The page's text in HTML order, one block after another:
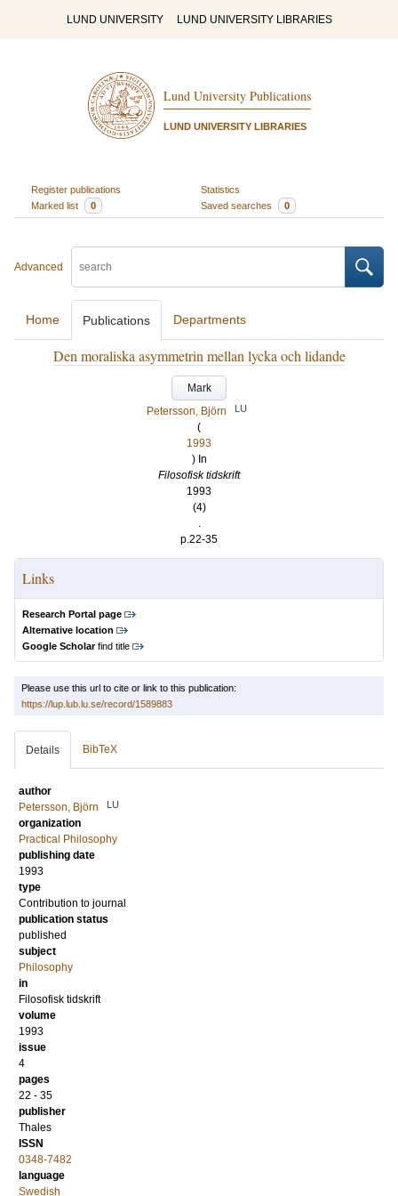
LUND UNIVERSITY LUND UNIVERSITY LIBRARIES
Lund University Publications
LUND UNIVERSITY LIBRARIES
Register publications
Statistics
Marked list
0 Saved searches 0
Advanced
Home Publications Departments
Den moraliska asymmetrin mellan lycka och lidande
Mark
Petersson, Björn
LU
(
1993
) In
Filosofisk tidskrift
1993
(4)
.
p.22-35
Links
Research Portal page
Alternative location
Google Scholarfind title
Please use this url to cite or link to this publication:
https://lup.lub.lu.se/record/1589883
Details BibTeX
author
Petersson, Björn
LU
organization
Practical Philosophy
publishing date
1993
type
Contribution to journal
publication status
published
subject
Philosophy
in
Filosofisk tidskrift
volume
1993
issue
4
pages
22 - 35
publisher
Thales
ISSN
0348-7482
language
Swedish